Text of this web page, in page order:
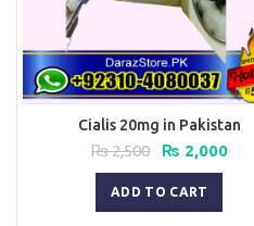
Cialis 20mg in Pakistan
₨2,500
Original
price
was:
₨ 2,500.
₨ 2,000
ADD TO CART